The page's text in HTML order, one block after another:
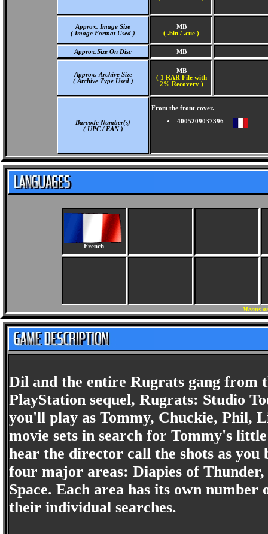
Approx. Image Size
( Image Format Used )
MB
( .bin / .cue )
Approx.Size On Disc MB
Approx. Archive Size
( Archive Type Used )
MB
( 1 RAR File with
2% Recovery )
Barcode Number(s)
( UPC / EAN )
From the front cover.
4005209037396 -
French
Menus
Dil and the entire Rugrats gang from
PlayStation sequel, Rugrats: Studio
you'll play as Tommy, Chuckie, Phil,
movie sets in search for Tommy's
hear the director call the shots as
four major areas: Diapies of
Space. Each area has its own
their individual searches.